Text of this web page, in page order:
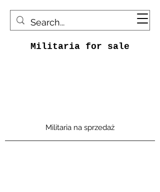
Militaria for sale
Militaria na sprzedaż